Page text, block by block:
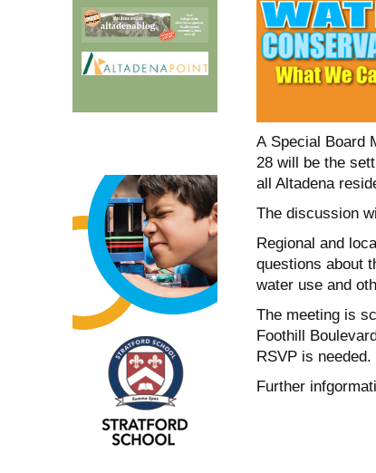
A Special Board
28 will be the
all Altadena
The discussion
Regional and
questions about
water use and
The meeting is
Foothill
RSVP is needed.
Further